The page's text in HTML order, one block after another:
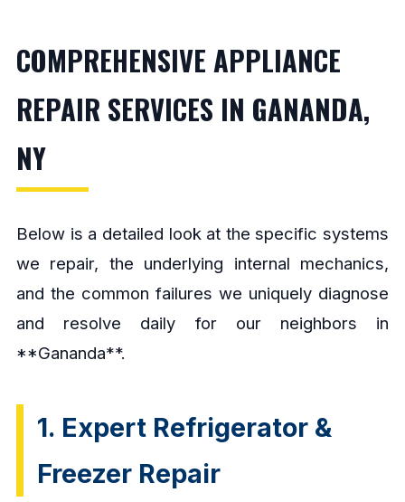
COMPREHENSIVE APPLIANCE
REPAIR SERVICES IN GANANDA,
NY
Below is a detailed look at the specific systems
we repair, the underlying internal mechanics,
and the common failures we uniquely diagnose
and resolve daily for our neighbors in
**Gananda**.
1. Expert Refrigerator &
Freezer Repair